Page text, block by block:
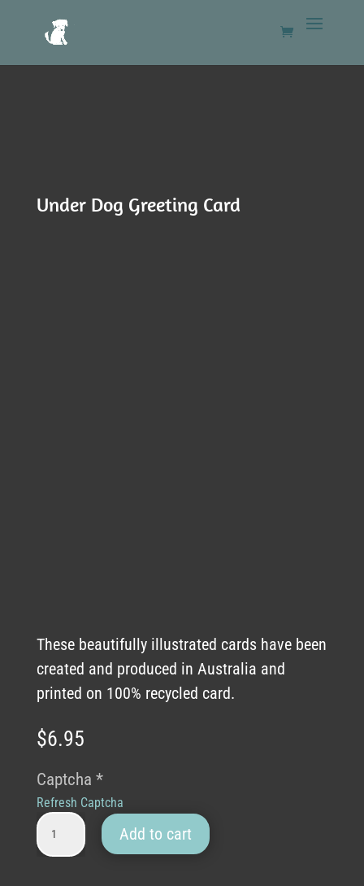
Under Dog Greeting Card
These beautifully illustrated cards have been
created and produced in Australia and
printed on 100% recycled card.
$6.95
Captcha *
Refresh Captcha
Under Dog Greeting Card quantity
Add to cart